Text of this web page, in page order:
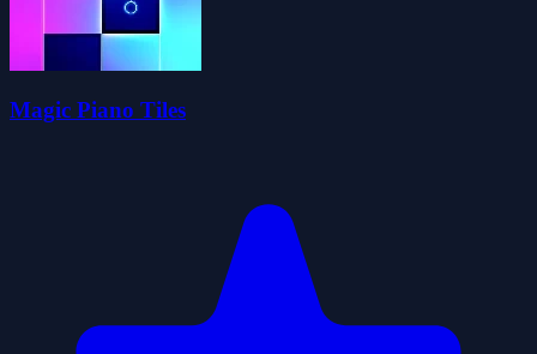
Magic Piano Tiles